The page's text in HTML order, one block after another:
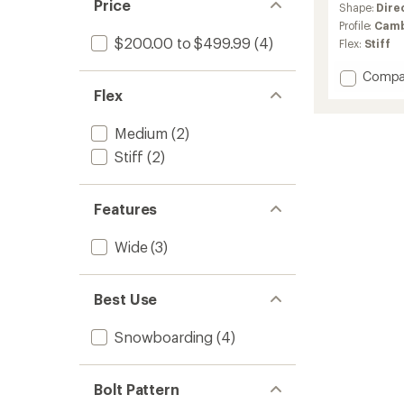
Price
$200.00 to $499.99 (4)
Flex
Medium (2)
Stiff (2)
Features
Wide(3)
Best Use
Snowboarding (4)
Bolt Pattern
Shape:
Profile:
Flex: Stiff
Add